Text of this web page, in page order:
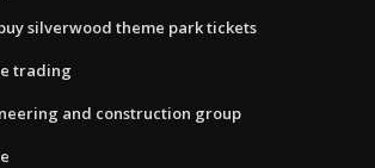
silverwood theme park tickets
trading
and construction group